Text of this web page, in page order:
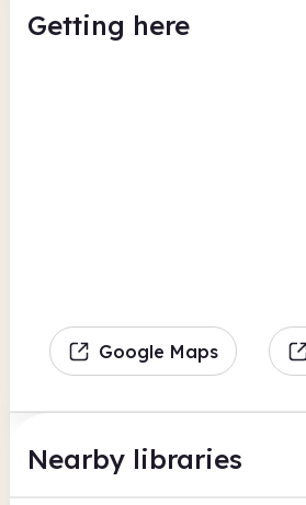
Getting here
Google Maps
Nearby libraries